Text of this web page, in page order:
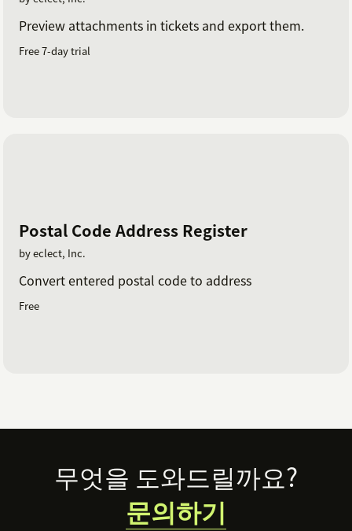
Preview attachments in tickets and export them.
Free 7-day trial
Postal Code Address Register
by eclect, Inc.
Convert entered postal code to address
Free
Footer무엇을 도와드릴까요?
문의하기